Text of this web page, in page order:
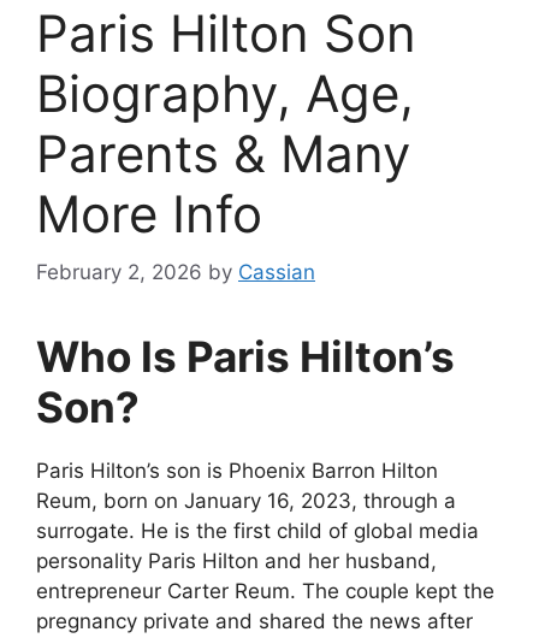
Paris Hilton Son
Biography, Age,
Parents & Many
More Info
February 2, 2026 by Cassian
Who Is Paris Hilton’s
Son?
Paris Hilton’s son is Phoenix Barron Hilton
Reum, born on January 16, 2023, through a
surrogate. He is the first child of global media
personality Paris Hilton and her husband,
entrepreneur Carter Reum. The couple kept the
pregnancy private and shared the news after